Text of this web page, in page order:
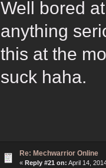
Well bored
anything
this at the
suck haha.
Re: Mechwarrior Online
« Reply #21 on: April 14,